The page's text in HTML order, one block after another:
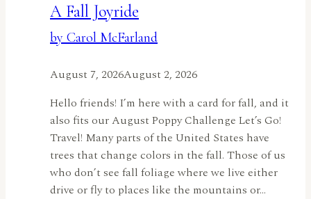
A Fall Joyride
by Carol McFarland
August 7, 2026August 2, 2026
Hello friends! I’m here with a card for fall, and it
also fits our August Poppy Challenge Let’s Go!
Travel! Many parts of the United States have
trees that change colors in the fall. Those of us
who don’t see fall foliage where we live either
drive or fly to places like the mountains or…